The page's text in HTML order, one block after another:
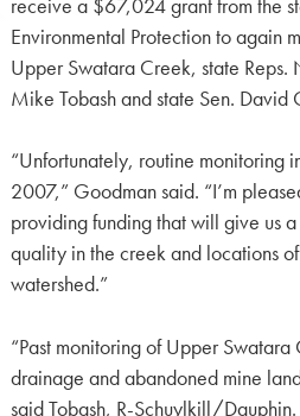
receive a $67,024 grant from the
Environmental Protection to again
Upper Swatara Creek, state Reps.
Mike Tobash and state Sen. David
“Unfortunately, routine monitoring
2007,” Goodman said. “I’m
providing funding that will give us
quality in the creek and locations
watershed.”
“Past monitoring of Upper
drainage and abandoned mine
said Tobash, R-Schuylkill/Dauphin.